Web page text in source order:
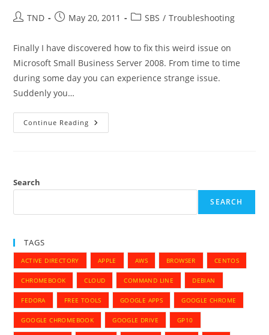
PostTND
PostMay 20, 2011
PostSBS / Troubleshooting
Finally I have discovered how to fix this weird issue on
Microsoft Small Business Server 2008. From time to time
during some day you can experience strange issue.
Suddenly you…
Continue Reading MS
Small
Some
Domain
Search
SEARCH
TAGS
ACTIVE DIRECTORY APPLE AWS BROWSER CENTOS
CHROMEBOOK CLOUD COMMAND LINE DEBIAN
FEDORA FREE TOOLS GOOGLE APPS GOOGLE CHROME
GOOGLE CHROMEBOOK GOOGLE DRIVE GP10